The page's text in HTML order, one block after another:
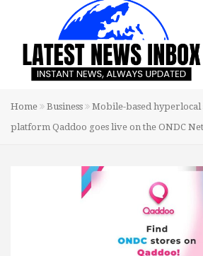
Home Business
Mobile-based hyperlocal
platform Qaddoo goes live on the ONDC